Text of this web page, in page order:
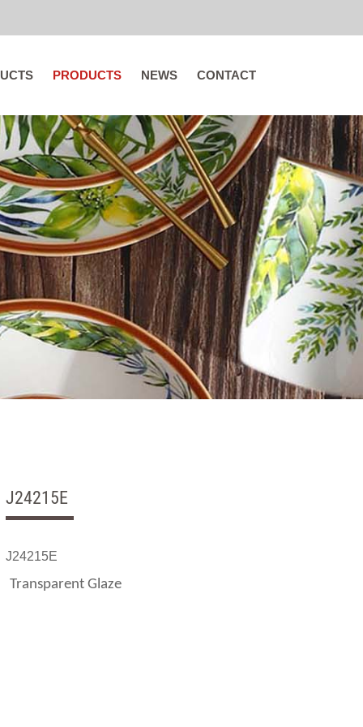
PRODUCTS NEWS CONTACT
J24215E
J24215E
Transparent Glaze